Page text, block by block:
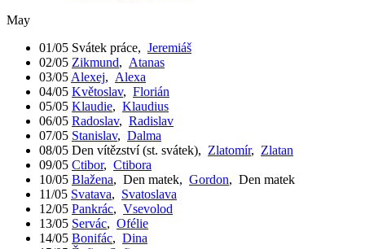
May
01/05 Svátek práce, Jeremiáš
02/05 Zikmund, Atanas
03/05 Alexej, Alexa
04/05 Květoslav, Florián
05/05 Klaudie, Klaudius
06/05 Radoslav, Radislav
07/05 Stanislav, Dalma
08/05 Den vítězství (st. svátek), Zlatomír, Zlatan
09/05 Ctibor, Ctibora
10/05 Blažena, Den matek, Gordon, Den matek
11/05 Svatava, Svatoslava
12/05 Pankrác, Vsevolod
13/05 Servác, Ofélie
14/05 Bonifác, Dina